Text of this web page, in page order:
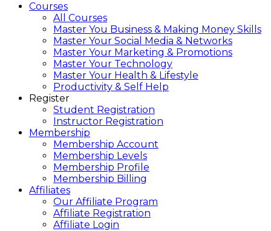
Courses
All Courses
Master You Business & Making Money Skills
Master Your Social Media & Networks
Master Your Marketing & Promotions
Master Your Technology
Master Your Health & Lifestyle
Productivity & Self Help
Register
Student Registration
Instructor Registration
Membership
Membership Account
Membership Levels
Membership Profile
Membership Billing
Affiliates
Our Affiliate Program
Affiliate Registration
Affiliate Login